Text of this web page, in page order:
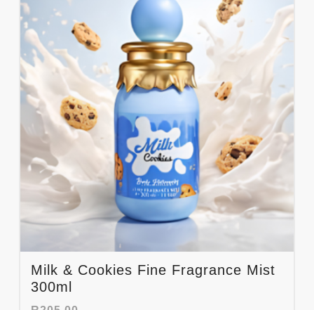
Milk & Cookies Fine Fragrance Mist
300ml